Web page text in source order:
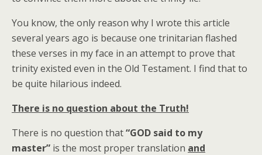
You know, the only reason why I wrote this article
several years ago is because one trinitarian flashed
these verses in my face in an attempt to prove that
trinity existed even in the Old Testament. I find that to
be quite hilarious indeed.
There is no question about the Truth!
There is no question that“GOD said to my
master” is the most proper translation and